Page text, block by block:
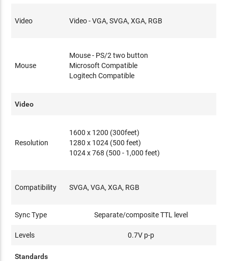
Video Video - VGA, SVGA, XGA, RGB
Mouse
Mouse - PS/2 two button
Microsoft Compatible
Logitech Compatible
Video
Resolution
1600 x 1200 (300feet)
1280 x 1024 (500 feet)
1024 x 768 (500 - 1,000 feet)
Compatibility SVGA, VGA, XGA, RGB
Sync Type Separate/composite TTL level
Levels 0.7V p-p
Standards